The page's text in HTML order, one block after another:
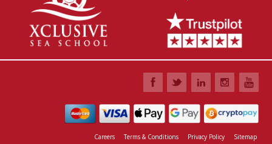
Sitemap
Privacy Policy
Terms & Conditions
Careers